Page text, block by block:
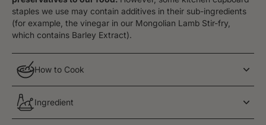
staples we use may contain additives in their sub-ingredients
(for example, the vinegar in our Mongolian Lamb Stir-fry,
which contains Barley Extract).
How to Cook
Ingredient